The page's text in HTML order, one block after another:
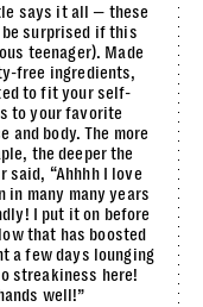
says it all — these
be surprised if this
teenager). Made
free ingredients,
to fit your self-
to your favorite
and body. The more
the deeper the
said, “Ahhhh I love
many many years
I put it on before
that has boosted
a few days lounging
streakiness here!
well!”